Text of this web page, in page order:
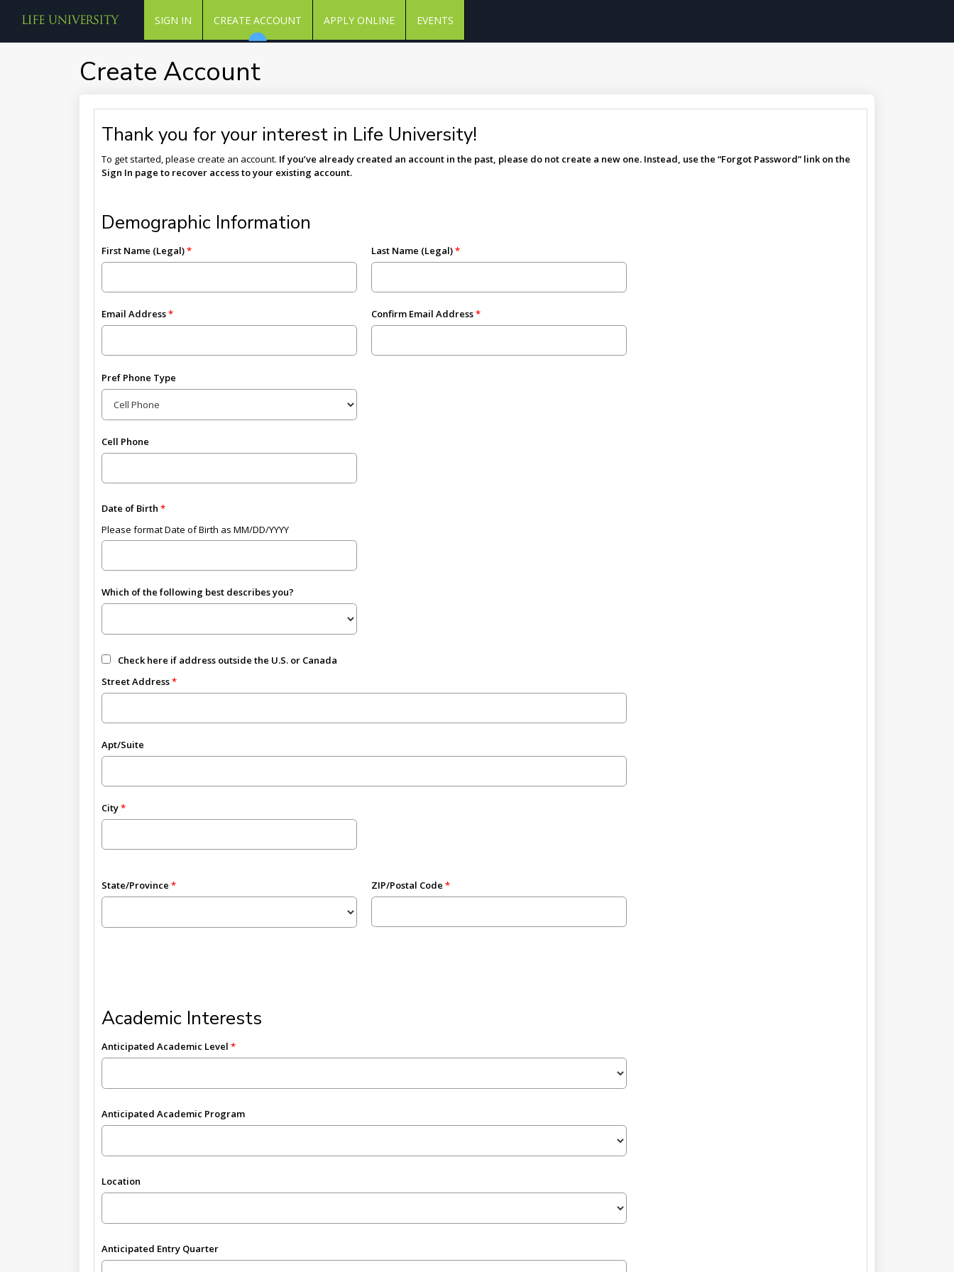
SIGN IN CREATE ACCOUNT APPLY ONLINE EVENTS
Create Account
Thank you for your interest in Life University!
To get started, please create an account. If you’ve already created an account in the past, please do not create a new one. Instead, use the “Forgot Password” link on the
Sign In page to recover access to your existing account.
Demographic Information
First Name (Legal) Last Name (Legal)
Email Address Confirm Email Address
Pref Phone Type
Cell Phone
Date of Birth
Please format Date of Birth as MM/DD/YYYY
Which of the following best describes you?
Check here if address outside the U.S. or Canada
Street Address
Apt/Suite
City
State/Province ZIP/Postal Code
Academic Interests
Anticipated Academic Level
Anticipated Academic Program
Location
Anticipated Entry Quarter